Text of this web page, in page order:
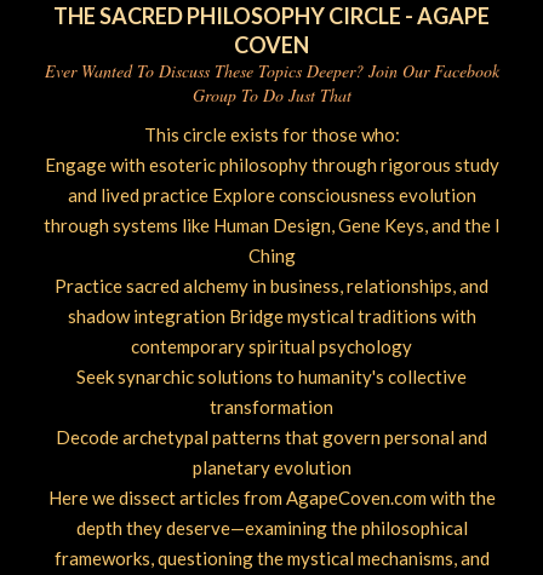
THE SACRED PHILOSOPHY CIRCLE - AGAPE
COVEN
Ever Wanted To Discuss These Topics Deeper? Join Our Facebook
Group To Do Just That
This circle exists for those who:
Engage with esoteric philosophy through rigorous study
and lived practice Explore consciousness evolution
through systems like Human Design, Gene Keys, and the I
Ching
Practice sacred alchemy in business, relationships, and
shadow integration Bridge mystical traditions with
contemporary spiritual psychology
Seek synarchic solutions to humanity's collective
transformation
Decode archetypal patterns that govern personal and
planetary evolution
Here we dissect articles from AgapeCoven.com with the
depth they deserve—examining the philosophical
frameworks, questioning the mystical mechanisms, and